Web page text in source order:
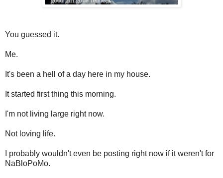
You guessed it.
Me.
It's been a hell of a day here in my house.
It started first thing this morning.
I'm not living large right now.
Not loving life.
I probably wouldn't even be posting right now if it weren't for
NaBloPoMo.